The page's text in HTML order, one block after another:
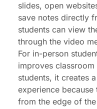
slides, open
save notes directly
students can view
through the video
For in-person
improves
students, it creates
experience
from the edge of